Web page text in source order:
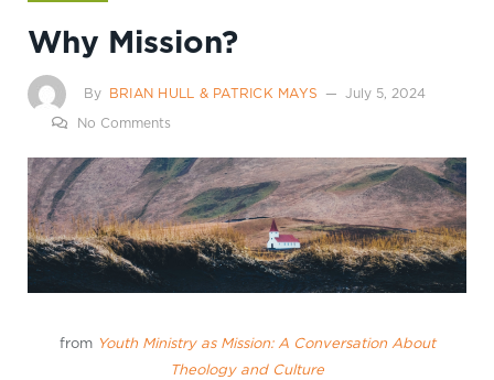
Why Mission?
By BRIAN HULL & PATRICK MAYS
July 5, 2024
No Comments
from Youth Ministry as Mission: A Conversation About
Theology and Culture